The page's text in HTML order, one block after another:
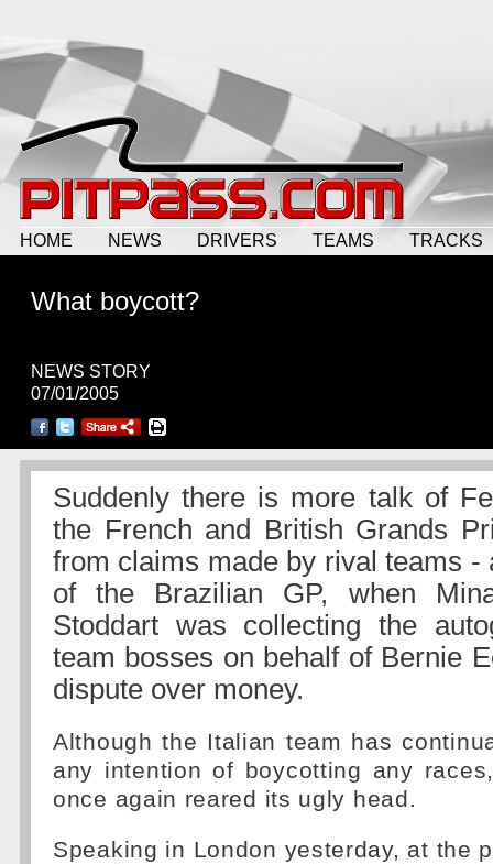
HOME NEWS DRIVERS TEAMS TRACKS
What boycott?
NEWS STORY
07/01/2005
Suddenly there is more talk of
the French and British Grands
from claims made by rival teams -
of the Brazilian GP, when
Stoddart was collecting the
team bosses on behalf of Bernie
dispute over money.
Although the Italian team has
any intention of boycotting any
once again reared its ugly head.
Speaking in London yesterday, at the